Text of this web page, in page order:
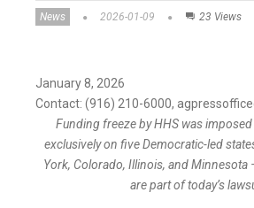
News 2026-01-09 23 Views
January 8, 2026
Contact: (916) 210-6000,
Funding freeze by HHS was
exclusively on five Democratic-led
York, Colorado, Illinois, and Minnesota
are part of today’s